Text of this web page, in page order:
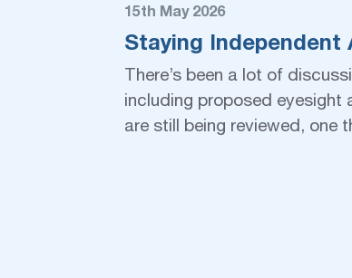
15th May 2026
Staying Independent
There’s been a lot of
including proposed eyesight
are still being reviewed, one